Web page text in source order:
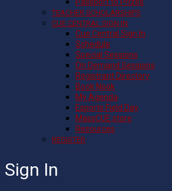
TEACHER SCHOLARSHIPS
CUE CENTRAL SIGN IN
Cue Central Sign In
Schedule
Special Sessions
On Demand Sessions
Registrant Directory
Book Nook
My Agenda
Esports Field Day
MassCUE store
Resources
REGISTER
Sign In